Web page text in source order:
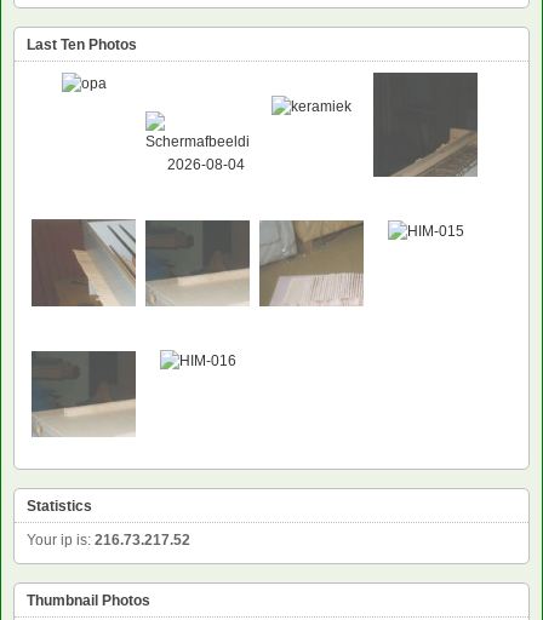
Last Ten Photos
Statistics
Your ip is: 216.73.217.52
Thumbnail Photos